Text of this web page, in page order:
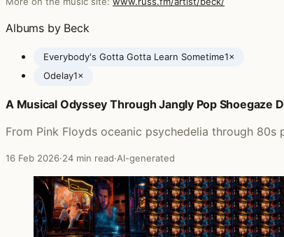
Albums by Beck
Everybody's Gotta Gotta Learn Sometime1×
Odelay1×
Posts featuring Beck
A Musical Odyssey Through Jangly Pop Shoegaze
From Pink Floyds oceanic psychedelia through
16 Feb 2026·24 min read·AI-generated